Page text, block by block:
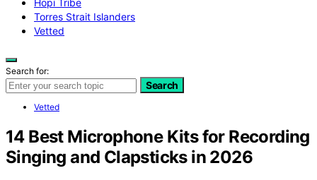
Hopi Tribe
Torres Strait Islanders
Vetted
Search for:
Search
Vetted
14 Best Microphone Kits for Recording
Singing and Clapsticks in 2026